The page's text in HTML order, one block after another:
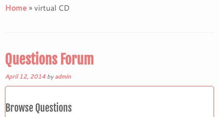
toHome»virtual CD
Questions Forum
April 12, 2014 byadmin
Browse Questions